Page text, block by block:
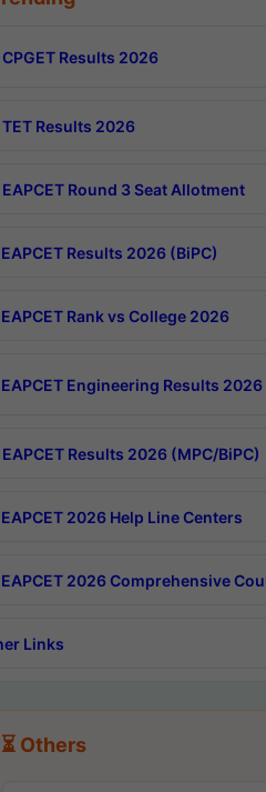
CPGET Results 2026
TET Results 2026
EAPCET Round 3 Seat Allotment
EAPCET Results 2026 (BiPC)
EAPCET Rank vs College 2026
EAPCET Engineering Results
EAPCET Results 2026 (MPC/BiPC)
EAPCET 2026 Help Line Centers
EAPCET 2026 Comprehensive
Links
⏳ Others